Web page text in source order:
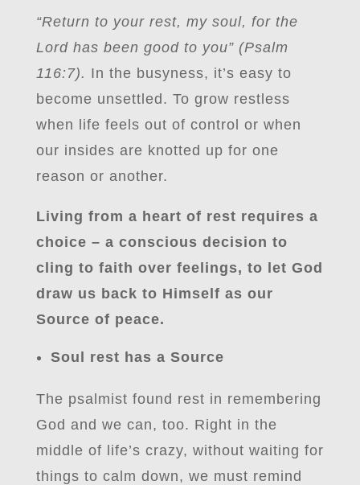
“Return to your rest, my soul, for the
Lord has been good to you” (Psalm
116:7). In the busyness, it’s easy to
become unsettled. To grow restless
when life feels out of control or when
our insides are knotted up for one
reason or another.
Living from a heart of rest requires a
choice – a conscious decision to
cling to faith over feelings, to let God
draw us back to Himself as our
Source of peace.
Soul rest has a Source
The psalmist found rest in remembering
God and we can, too. Right in the
middle of life’s crazy, without waiting for
things to calm down, we must remind